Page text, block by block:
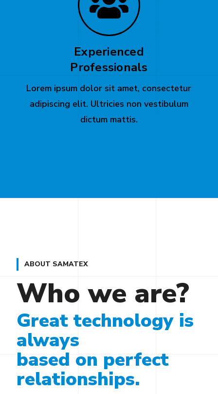
Experienced
Professionals
Lorem ipsum dolor sit amet, consectetur
adipiscing elit. Ultricies non vestibulum
dictum mattis.
ABOUT SAMATEX
Who we are?
Great technology is
always
based on perfect
relationships.